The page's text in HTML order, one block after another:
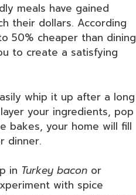
meals have gained
their dollars. According
50% cheaper than dining
to create a satisfying
whip it up after a long
your ingredients, pop
bakes, your home will fill
dinner.
in Turkey bacon or
with spice